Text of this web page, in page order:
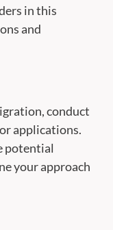
in this
and
conduct
applications.
potential
your approach